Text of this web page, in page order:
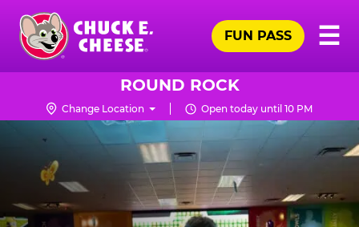
Skip
main
content
Chuck
Logo
☰
FUN PASS
ROUND ROCK
Change Location Open today until 10 PM